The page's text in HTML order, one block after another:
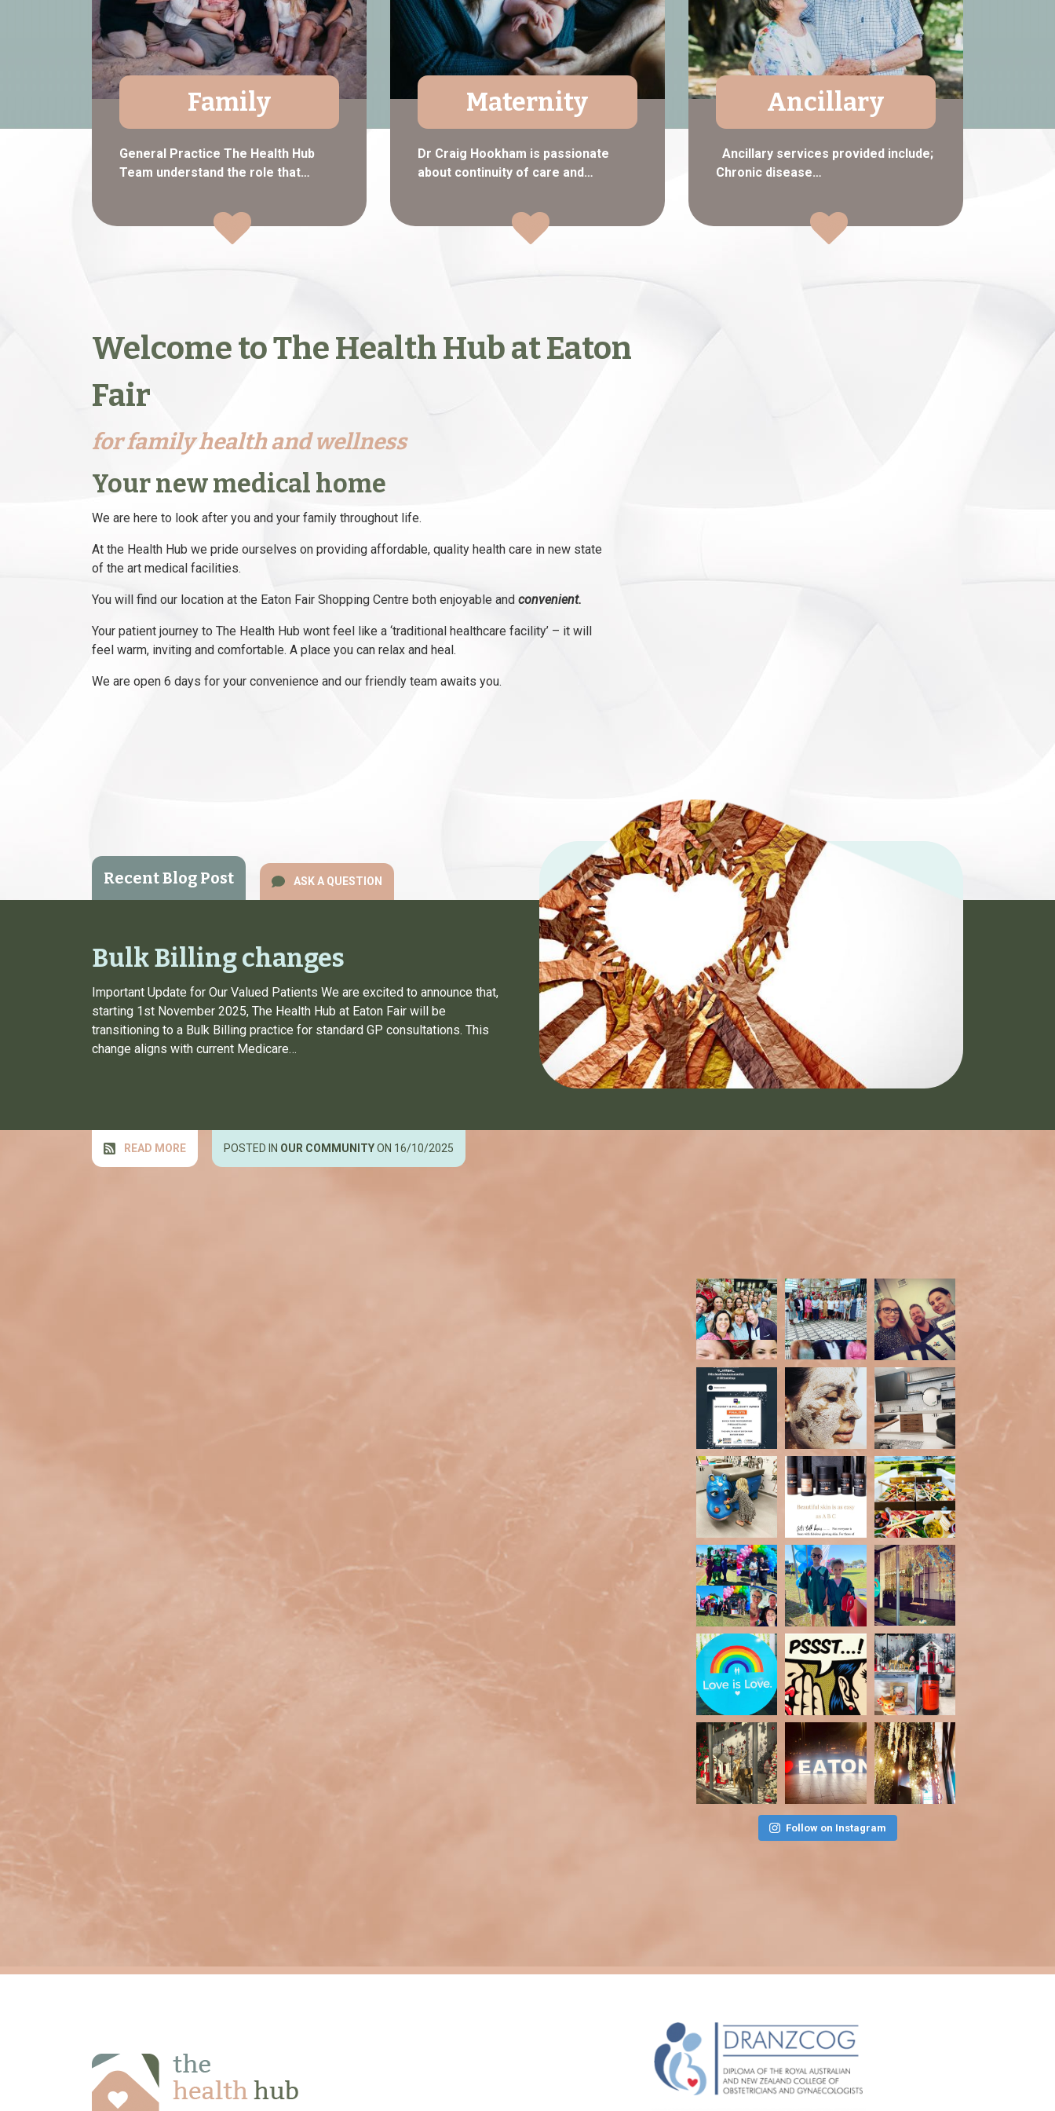
Family
General Practice The Health Hub
Team understand the role that…
Maternity
Dr Craig Hookham is passionate
about continuity of care and…
Ancillary
Ancillary services provided include;
Chronic disease…
Welcome to The Health Hub at Eaton
Fair
for family health and wellness
Your new medical home
We are here to look after you and your family throughout life.
At the Health Hub we pride ourselves on providing affordable, quality health care in new state
of the art medical facilities.
You will find our location at the Eaton Fair Shopping Centre both enjoyable and convenient.
Your patient journey to The Health Hub wont feel like a ‘traditional healthcare facility’ – it will
feel warm, inviting and comfortable. A place you can relax and heal.
We are open 6 days for your convenience and our friendly team awaits you.
Recent Blog Post ASK A QUESTION
READ MORE POSTED IN OUR COMMUNITYON 16/10/2025
Bulk Billing changes
Important Update for Our Valued Patients We are excited to announce that,
starting 1st November 2025, The Health Hub at Eaton Fair will be
transitioning to a Bulk Billing practice for standard GP consultations. This
change aligns with current Medicare…
Follow on Instagram